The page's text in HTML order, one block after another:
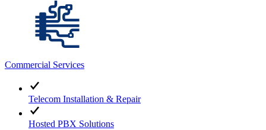
Commercial Services
Telecom Installation & Repair
Hosted PBX Solutions